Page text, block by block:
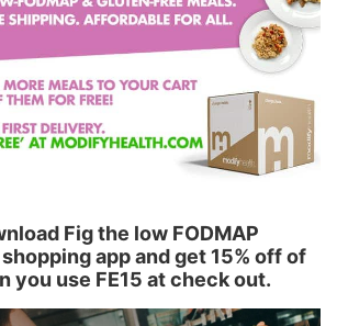
Fig the low FODMAP
app and get 15% off of
you use FE15 at check out.